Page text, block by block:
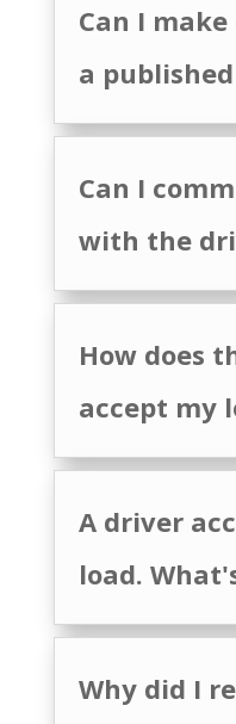
Can I
a
Can I
with the
How does
accept my
A driver
load.
Why did I